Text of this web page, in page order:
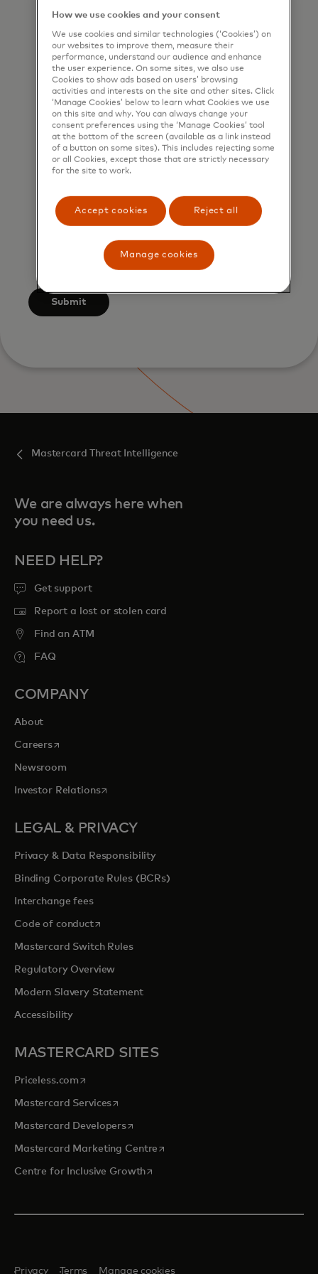
that I am also happy to be
contacted by Mastercard for such
marketing purposes by phone. I
understand that I am free to
withdraw my consent at any time,
free of charge, using the opt-out
link provided in each email.
I acknowledge that my personal
data will be processed in
accordance with
Mastercard’sGlobal Privacy Notice
By submitting this form, I also
confirm that I have read and agree
to the MastercardTerms of Use
Submit
Mastercard Threat Intelligence
We are always here when
you need us.
NEED HELP?
Get support
Report a lost or stolen card
Find an ATM
FAQ
COMPANY
About
Careersopens in a new tab
Newsroom
Investor Relationsopens in a new tab
LEGAL & PRIVACY
Privacy & Data Responsibility
Binding Corporate Rules (BCRs)
Interchange fees
Code of conductopens in a new tab
Mastercard Switch Rules
Regulatory Overview
Modern Slavery Statement
Accessibility
MASTERCARD SITES
Priceless.com opens in a new tab
Mastercard Servicesopens in a new tab
Mastercard Developersopens in a new tab
Mastercard Marketing Centre opens in a new tab
Centre for Inclusive Growthopens in a new tab
Privacy Terms Manage cookies
How we use cookies and your consent
We use cookies and similar technologies (‘Cookies’) on
our websites to improve them, measure their
performance, understand our audience and enhance
the user experience. On some sites, we also use
Cookies to show ads based on users’ browsing
activities and interests on the site and other sites. Click
‘Manage Cookies’ below to learn what Cookies we use
on this site and why. You can always change your
consent preferences using the ‘Manage Cookies’ tool
at the bottom of the screen (available as a link instead
of a button on some sites). This includes rejecting some
or all Cookies, except those that are strictly necessary
for the site to work.
Accept cookies Reject all
Manage cookies